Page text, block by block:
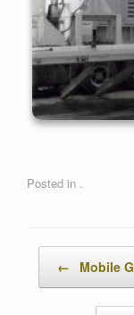
Posted in .
← Mobile